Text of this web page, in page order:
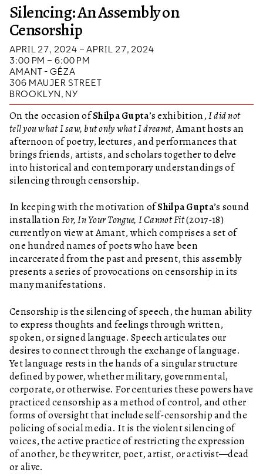
Silencing: An Assembly on
Censorship
APRIL 27, 2024 – APRIL 27, 2024
3:00 PM – 6:00 PM
AMANT - GÉZA
306 MAUJER STREET
BROOKLYN, NY
On the occasion ofShilpa Gupta’s exhibition,I did not
tell you what I saw, but only what I dreamt, Amant hosts an
afternoon of poetry, lectures, and performances that
brings friends, artists, and scholars together to delve
into historical and contemporary understandings of
silencing through censorship.
In keeping with the motivation ofShilpa Gupta’s sound
installationFor, In Your Tongue, I Cannot Fit(2017-18)
currently on view at Amant, which comprises a set of
one hundred names of poets who have been
incarcerated from the past and present, this assembly
presents a series of provocations on censorship in its
many manifestations.
Censorship is the silencing of speech, the human ability
to express thoughts and feelings through written,
spoken, or signed language. Speech articulates our
desires to connect through the exchange of language.
Yet language rests in the hands of a singular structure
defined by power, whether military, governmental,
corporate, or otherwise. For centuries these powers have
practiced censorship as a method of control, and other
forms of oversight that include self-censorship and the
policing of social media. It is the violent silencing of
voices, the active practice of restricting the expression
of another, be they writer, poet, artist, or activist—dead
or alive.